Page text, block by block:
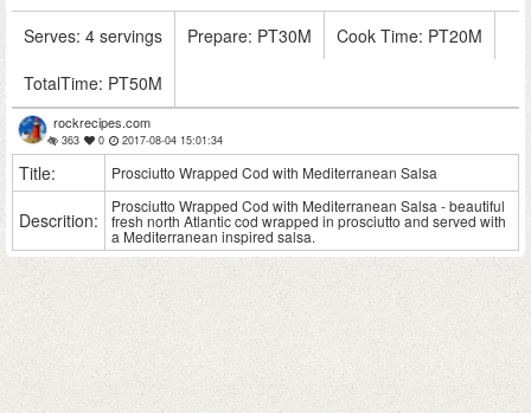
Serves: 4 servings Prepare: PT30M Cook Time: PT20M
TotalTime: PT50M
rockrecipes.com
363 0 2017-08-04 15:01:34
Title: Prosciutto Wrapped Cod with Mediterranean Salsa
Descrition:
Prosciutto Wrapped Cod with Mediterranean Salsa - beautiful
fresh north Atlantic cod wrapped in prosciutto and served with
a Mediterranean inspired salsa.